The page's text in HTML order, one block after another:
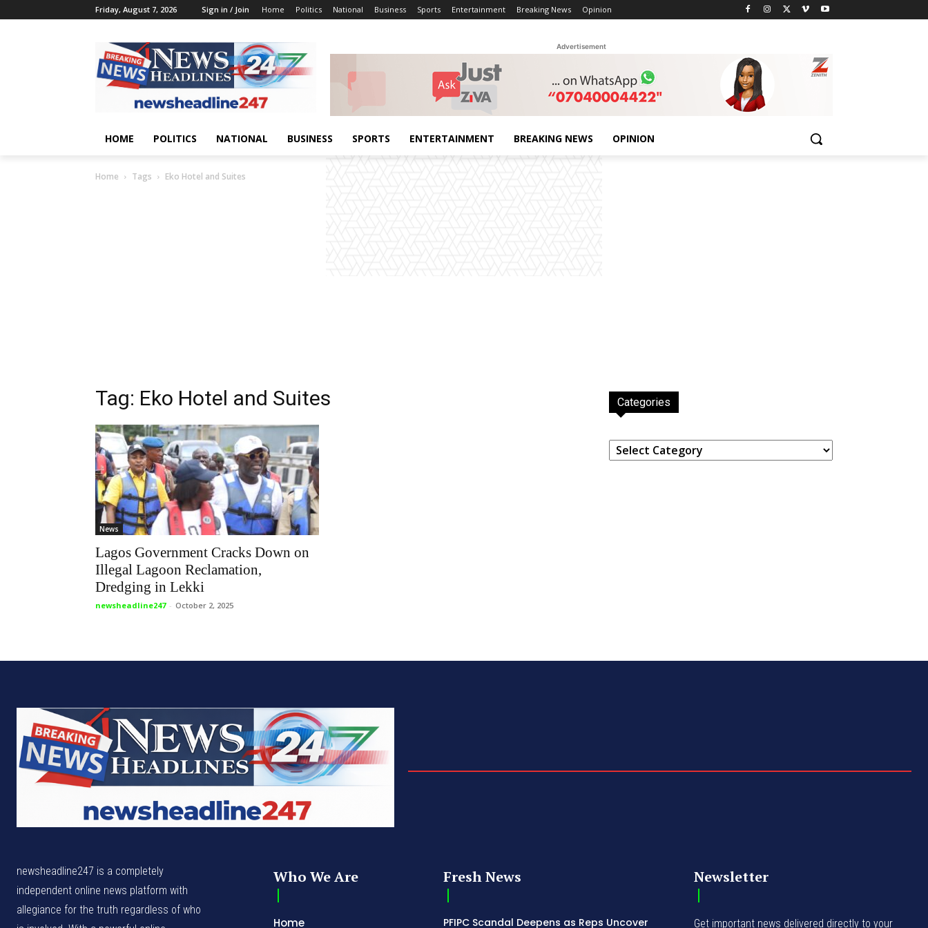
Friday, August 7, 2026 Sign in / Join Home Politics National Business Sports Entertainment Breaking News Opinion
Advertisement
HOME POLITICS NATIONAL BUSINESS SPORTS ENTERTAINMENT BREAKING NEWS OPINION
Home Tags Eko Hotel and Suites
Tag: Eko Hotel and Suites
News
Lagos Government Cracks Down on
Illegal Lagoon Reclamation,
Dredging in Lekki
newsheadline247 - October 2, 2025
Categories
Categories
newsheadline247 is a completely
independent online news platform with
allegiance for the truth regardless of who
Who We Are
Home
Fresh News
PFIPC Scandal Deepens as Reps Uncover
Newsletter
Get important news delivered directly to your